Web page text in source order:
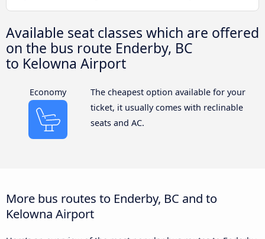
Available seat classes which are offered
on the bus route Enderby, BC
to Kelowna Airport
Economy
The cheapest option available for your
ticket, it usually comes with reclinable
seats and AC.
More bus routes to Enderby, BC and to
Kelowna Airport